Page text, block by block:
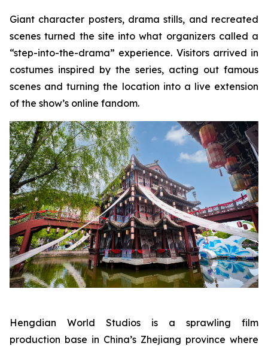
Giant character posters, drama stills, and recreated
scenes turned the site into what organizers called a
“step-into-the-drama” experience. Visitors arrived in
costumes inspired by the series, acting out famous
scenes and turning the location into a live extension
of the show’s online fandom.
Hengdian World Studios is a sprawling film
production base in China’s Zhejiang province where